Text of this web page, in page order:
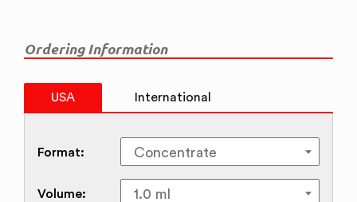
Ordering Information
USA International
Format:
Volume: